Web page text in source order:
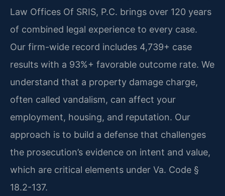
Law Offices Of SRIS, P.C. brings over 120 years
of combined legal experience to every case.
Our firm-wide record includes 4,739+ case
results with a 93%+ favorable outcome rate. We
understand that a property damage charge,
often called vandalism, can affect your
employment, housing, and reputation. Our
approach is to build a defense that challenges
the prosecution’s evidence on intent and value,
which are critical elements under Va. Code §
18.2-137.